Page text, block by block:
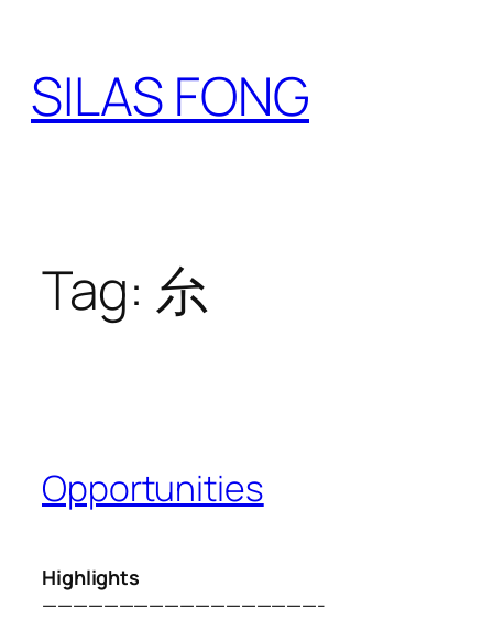
content
SILAS FONG
Tag: 厼
Opportunities
Highlights
——————————————————-